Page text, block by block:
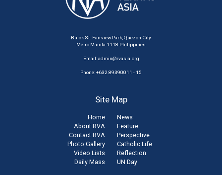
Buick St. Fairview Park, Quezon City
Metro Manila 1118 Philippines
Email:admin@rvasia.org
Phone: +632 89390011 - 15
Site Map
Home
About RVA
Contact RVA
Photo Gallery
Video Lists
Daily Mass
News
Feature
Perspective
Catholic Life
Reflection
UN Day